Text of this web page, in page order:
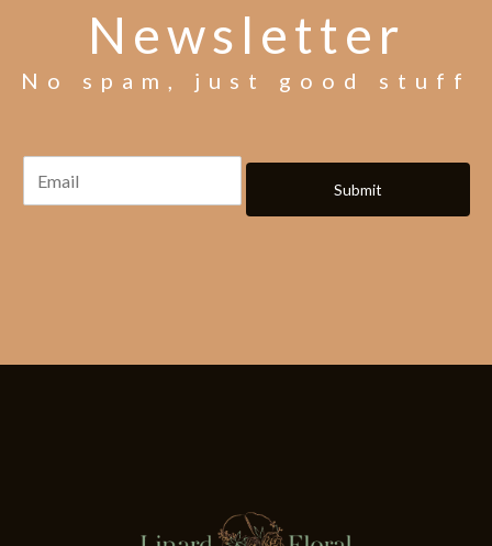
Newsletter
No spam, just good stuff
Submit